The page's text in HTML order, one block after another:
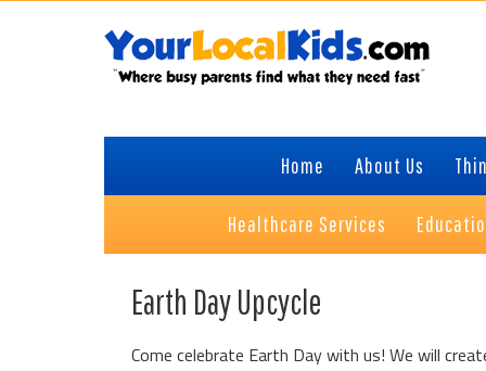
Home About Us
Healthcare Services
Earth Day Upcycle
Come celebrate Earth Day with us! We will